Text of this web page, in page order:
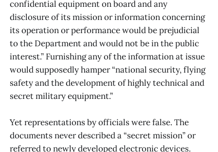
confidential equipment on board and any
disclosure of its mission or information concerning
its operation or performance would be prejudicial
to the Department and would not be in the public
interest.” Furnishing any of the information at issue
would supposedly hamper “national security, flying
safety and the development of highly technical and
secret military equipment.”
Yet representations by officials were false. The
documents never described a “secret mission” or
referred to newly developed electronic devices.